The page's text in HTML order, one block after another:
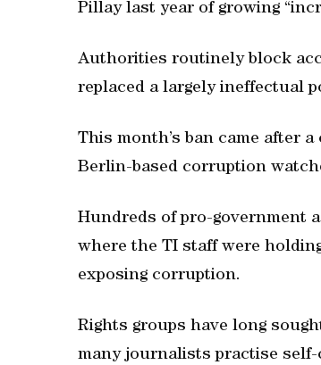
Pillay last year of growing
Authorities routinely block
replaced a largely ineffectual
This month’s ban came after
Berlin-based corruption
Hundreds of pro-government
where the TI staff were
exposing corruption.
Rights groups have long
many journalists practise